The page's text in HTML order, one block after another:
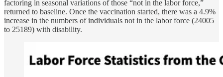
factoring in seasonal variations of those “not in the labor force,”
returned to baseline. Once the vaccination started, there was a 4.9%
increase in the numbers of individuals not in the labor force (24005
to 25189) with disability.